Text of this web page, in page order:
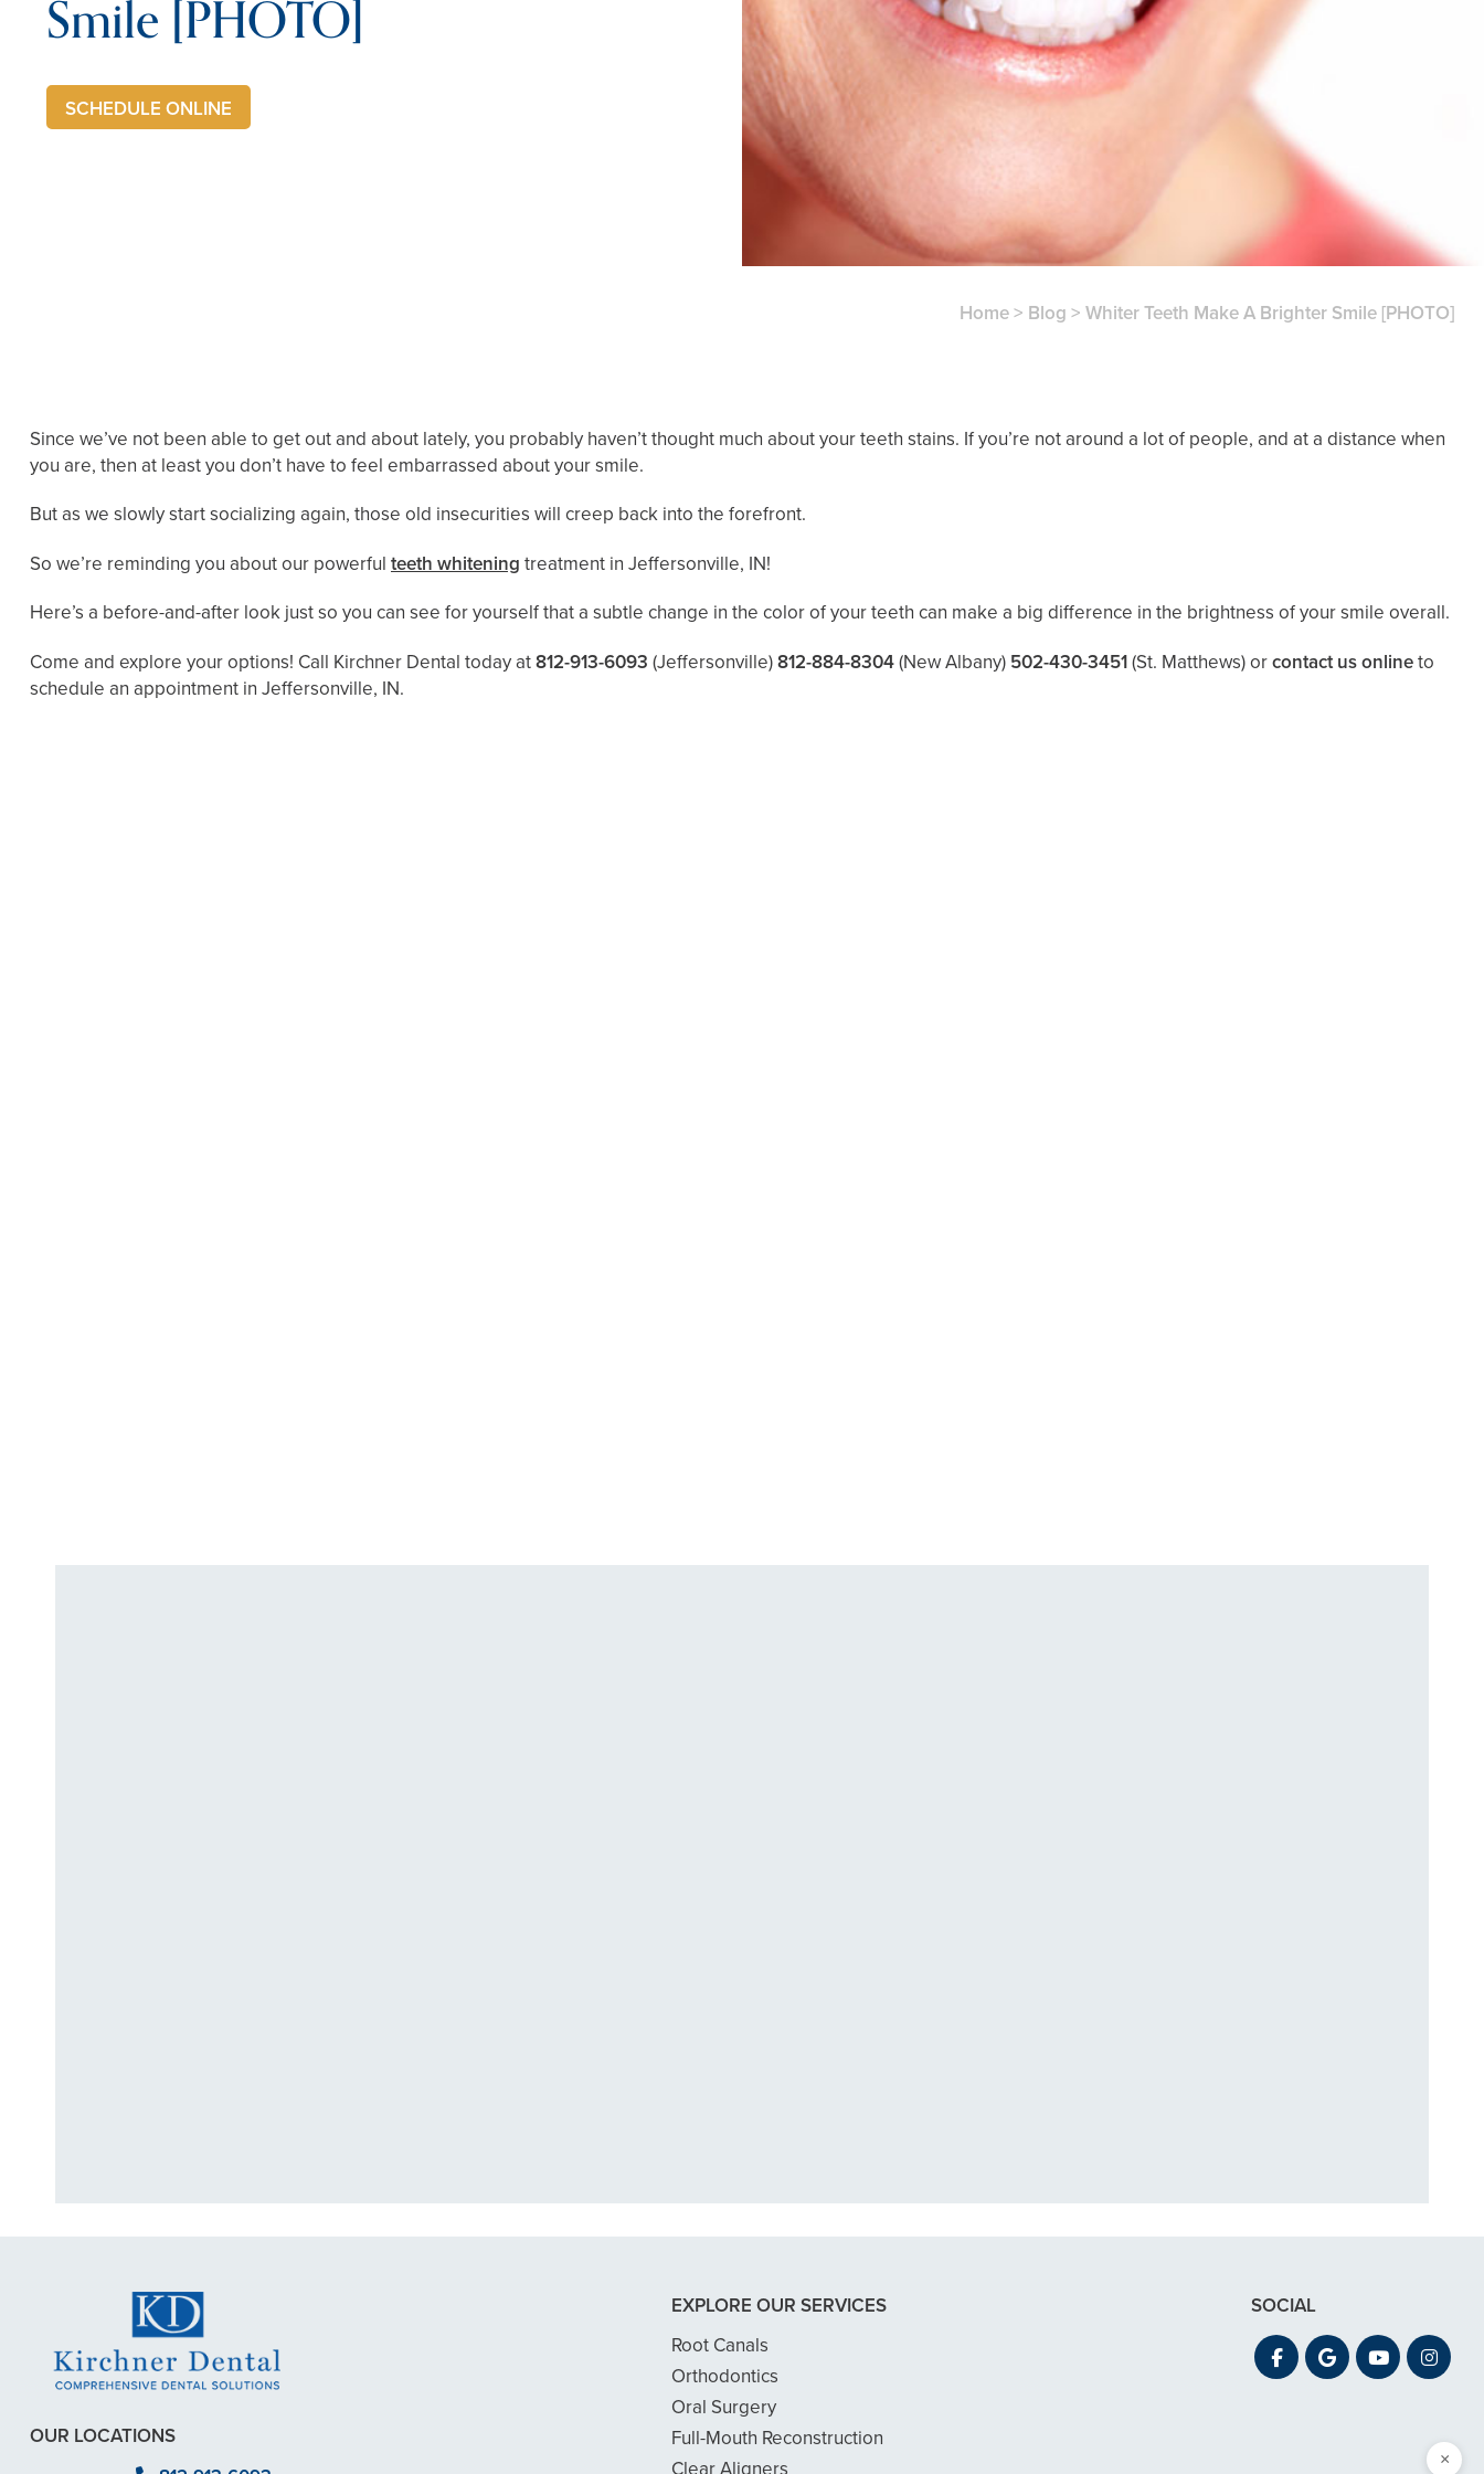
Smile [PHOTO]
SCHEDULE ONLINE
Home> Blog > Whiter Teeth Make A Brighter Smile [PHOTO]
Since we’ve not been able to get out and about lately, you probably haven’t thought much about your teeth stains. If you’re not around a lot of people, and at a distance when
you are, then at least you don’t have to feel embarrassed about your smile.
But as we slowly start socializing again, those old insecurities will creep back into the forefront.
So we’re reminding you about our powerful teeth whitening treatment in Jeffersonville, IN!
Here’s a before-and-after look just so you can see for yourself that a subtle change in the color of your teeth can make a big difference in the brightness of your smile overall.
Come and explore your options! Call Kirchner Dental today at812-913-6093 (Jeffersonville)812-884-8304(New Albany) 502-430-3451(St. Matthews)orcontact us onlineto
schedule an appointment in Jeffersonville, IN.
- Dillon B.
OUR LOCATIONS
EXPLORE OUR SERVICES
Root Canals
Orthodontics
Oral Surgery
Full-Mouth Reconstruction
SOCIAL
×